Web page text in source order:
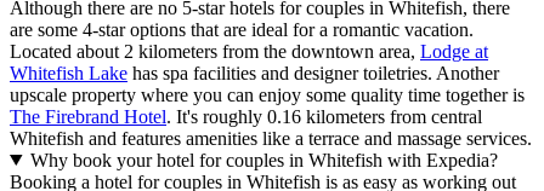
Although there are no 5-star hotels for couples in Whitefish, there
are some 4-star options that are ideal for a romantic vacation.
Located about 2 kilometers from the downtown area, Lodge at
Whitefish Lake has spa facilities and designer toiletries. Another
upscale property where you can enjoy some quality time together is
The Firebrand Hotel. It's roughly 0.16 kilometers from central
Whitefish and features amenities like a terrace and massage services.
Why book your hotel for couples in Whitefish with Expedia?
Booking a hotel for couples in Whitefish is as easy as working out